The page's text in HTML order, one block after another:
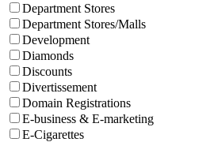
Department Stores
Department Stores/Malls
Development
Diamonds
Discounts
Divertissement
Domain Registrations
E-business & E-marketing
E-Cigarettes